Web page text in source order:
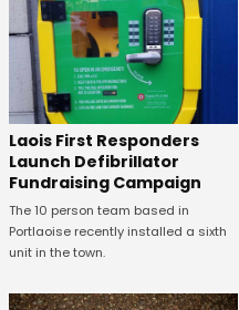
Laois First Responders
Launch Defibrillator
Fundraising Campaign
The 10 person team based in
Portlaoise recently installed a sixth
unit in the town.